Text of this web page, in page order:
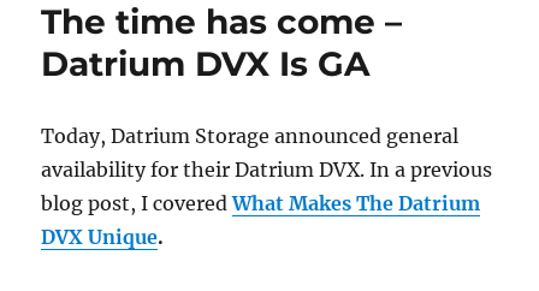
Sessions
Category
The time has come –
Datrium DVX Is GA
Today, Datrium Storage announced general
availability for their Datrium DVX. In a previous
blog post, I coveredWhatMakes The Datrium
DVX Unique.